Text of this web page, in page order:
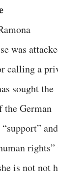
was
calling a
sought the
the German
and
rights”
is not not